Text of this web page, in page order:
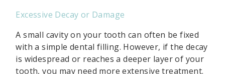
Excessive Decay or Damage
A small cavity on your tooth can often be fixed
with a simple dental filling. However, if the decay
is widespread or reaches a deeper layer of your
tooth, you may need more extensive treatment.